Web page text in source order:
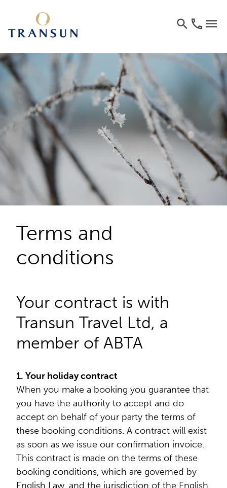
Terms and
conditions
Your contract is with
Transun Travel Ltd, a
member of ABTA
1. Your holiday contract
When you make a booking you guarantee that
you have the authority to accept and do
accept on behalf of your party the terms of
these booking conditions. A contract will exist
as soon as we issue our confirmation invoice.
This contract is made on the terms of these
booking conditions, which are governed by
English Law, and the jurisdiction of the English